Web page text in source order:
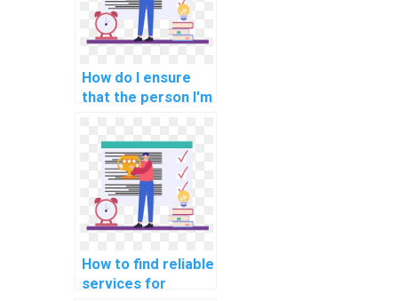
How do I ensure
that the person I'm
assignment follows
academic
integrity?
How to find reliable
services for